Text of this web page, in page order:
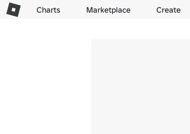
Charts Marketplace Create